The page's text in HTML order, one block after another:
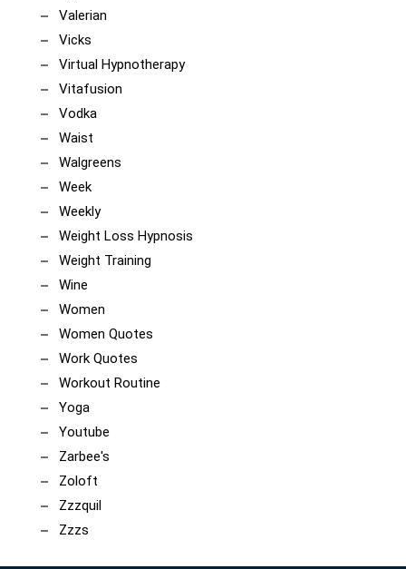
Valerian
Vicks
Virtual Hypnotherapy
Vitafusion
Vodka
Waist
Walgreens
Week
Weekly
Weight Loss Hypnosis
Weight Training
Wine
Women
Women Quotes
Work Quotes
Workout Routine
Yoga
Youtube
Zarbee's
Zoloft
Zzzquil
Zzzs